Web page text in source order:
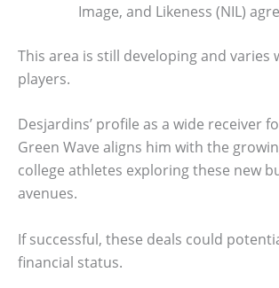
Image, and Likeness (NIL)
This area is still developing and varies
players.
Desjardins’ profile as a wide receiver
Green Wave aligns him with the
college athletes exploring these new
avenues.
If successful, these deals could
financial status.